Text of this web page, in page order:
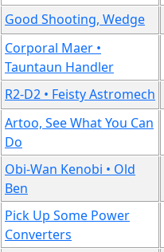
Good Shooting, Wedge
Corporal Maer •
Tauntaun Handler
R2-D2 • Feisty Astromech
Artoo, See What You Can
Do
Obi-Wan Kenobi • Old
Ben
Pick Up Some Power
Converters